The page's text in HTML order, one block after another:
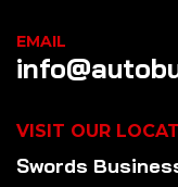
EMAIL
VISIT OUR
Swords